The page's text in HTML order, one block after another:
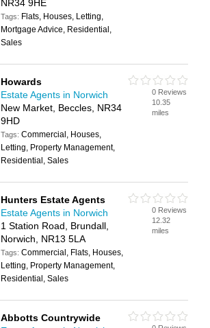
NR34 9HE
Tags: Flats, Houses, Letting,
Mortgage Advice, Residential,
Sales
Howards
Estate Agents in Norwich
New Market, Beccles, NR34
9HD
Tags:Commercial, Houses,
Letting, Property Management,
Residential, Sales
0 Reviews
10.35
miles
Hunters Estate Agents
Estate Agents in Norwich
1 Station Road, Brundall,
Norwich, NR13 5LA
Tags:Commercial, Flats, Houses,
Letting, Property Management,
Residential, Sales
0 Reviews
12.32
miles
Abbotts Countrywide